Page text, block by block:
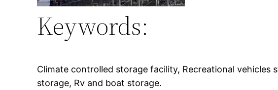
Keywords:
Climate controlled storage facility, Recreational
storage, Rv and boat storage.